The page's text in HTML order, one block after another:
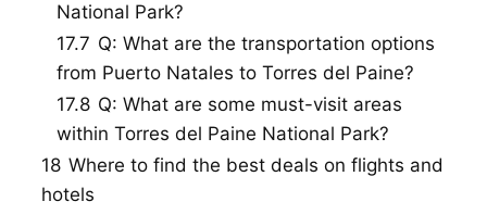
National Park?
17.7 Q: What are the transportation options
from Puerto Natales to Torres del Paine?
17.8 Q: What are some must-visit areas
within Torres del Paine National Park?
18 Where to find the best deals on flights and
hotels